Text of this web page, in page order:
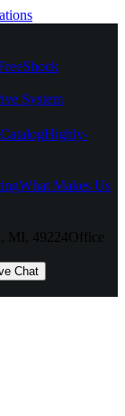
Shock
System
Highly-
What Makes Us
MI, 49224Office
Chat